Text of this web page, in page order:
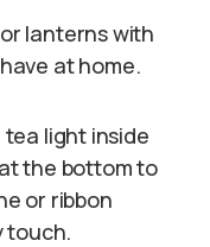
lanterns with
at home.
light inside
the bottom to
or ribbon
touch.